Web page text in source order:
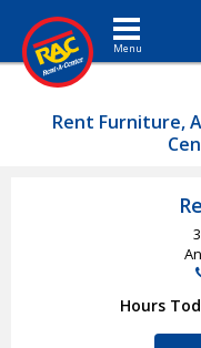
Toggle navigation
Rent Furniture,
Hours